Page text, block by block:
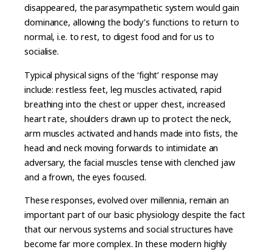
disappeared, the parasympathetic system would gain
dominance, allowing the body’s functions to return to
normal, i.e. to rest, to digest food and for us to
socialise.
Typical physical signs of the ‘fight’ response may
include: restless feet, leg muscles activated, rapid
breathing into the chest or upper chest, increased
heart rate, shoulders drawn up to protect the neck,
arm muscles activated and hands made into fists, the
head and neck moving forwards to intimidate an
adversary, the facial muscles tense with clenched jaw
and a frown, the eyes focused.
These responses, evolved over millennia, remain an
important part of our basic physiology despite the fact
that our nervous systems and social structures have
become far more complex. In these modern highly